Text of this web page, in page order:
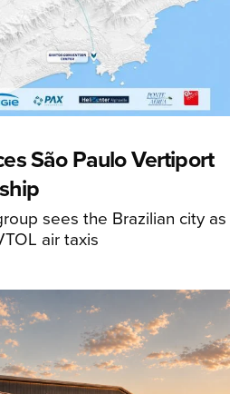
São Paulo Vertiport
sees the Brazilian city as
air taxis